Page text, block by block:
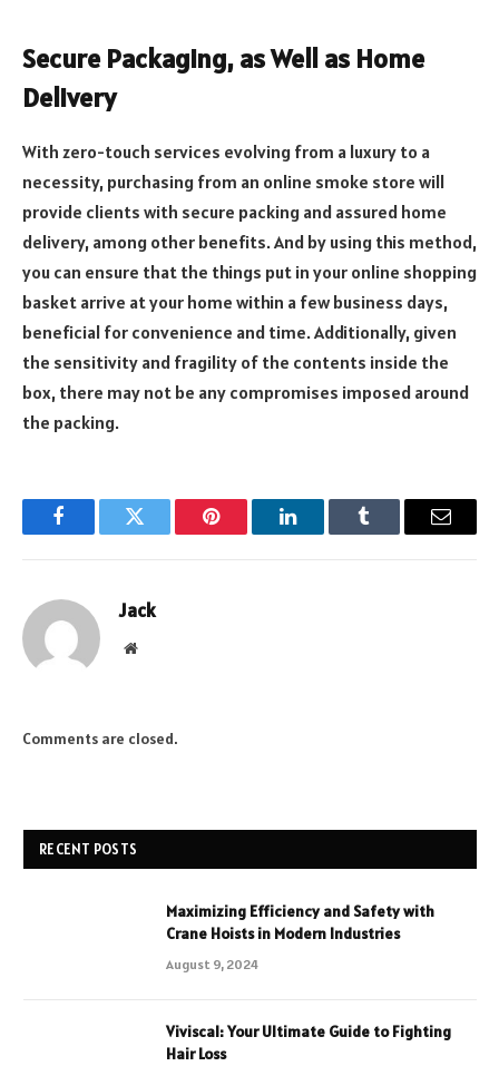
Secure Packaging, as Well as Home
Delivery
With zero-touch services evolving from a luxury to a
necessity, purchasing from an online smoke store will
provide clients with secure packing and assured home
delivery, among other benefits. And by using this method,
you can ensure that the things put in your online shopping
basket arrive at your home within a few business days,
beneficial for convenience and time. Additionally, given
the sensitivity and fragility of the contents inside the
box, there may not be any compromises imposed around
the packing.
FacebookTwitter Pinterest LinkedInTumblr Email
Jack
Website
Comments are closed.
RECENT POSTS
Maximizing Efficiency and Safety with
Crane Hoists in Modern Industries
August 9, 2024
Viviscal: Your Ultimate Guide to Fighting
Hair Loss